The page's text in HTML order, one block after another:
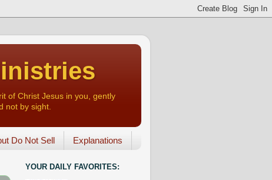
of Christ Jesus in you, gently
not by sight.
Do Not Sell Explanations
YOUR DAILY FAVORITES: